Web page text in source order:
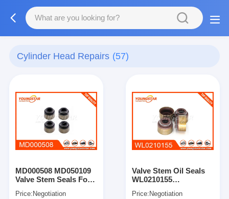
Cylinder Head Repairs (57)
MD000508 MD050109
Valve Stem Seals For
Price: Negotiation
Valve Stem Oil Seals
WL0210155
Price: Negotiation